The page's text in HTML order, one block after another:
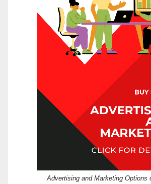
Advertising and Marketing Options